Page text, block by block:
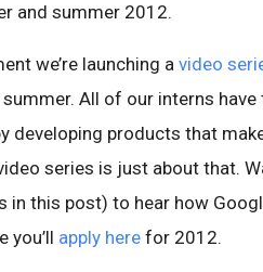
and summer 2012.
we’re launching avideo
All of our interns
developing products that
series is just about that.
in this post) to hear how
you’ll apply here for 2012.